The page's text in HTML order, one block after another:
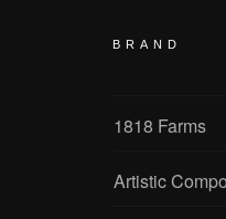
BRAND
1818 Farms
Artistic